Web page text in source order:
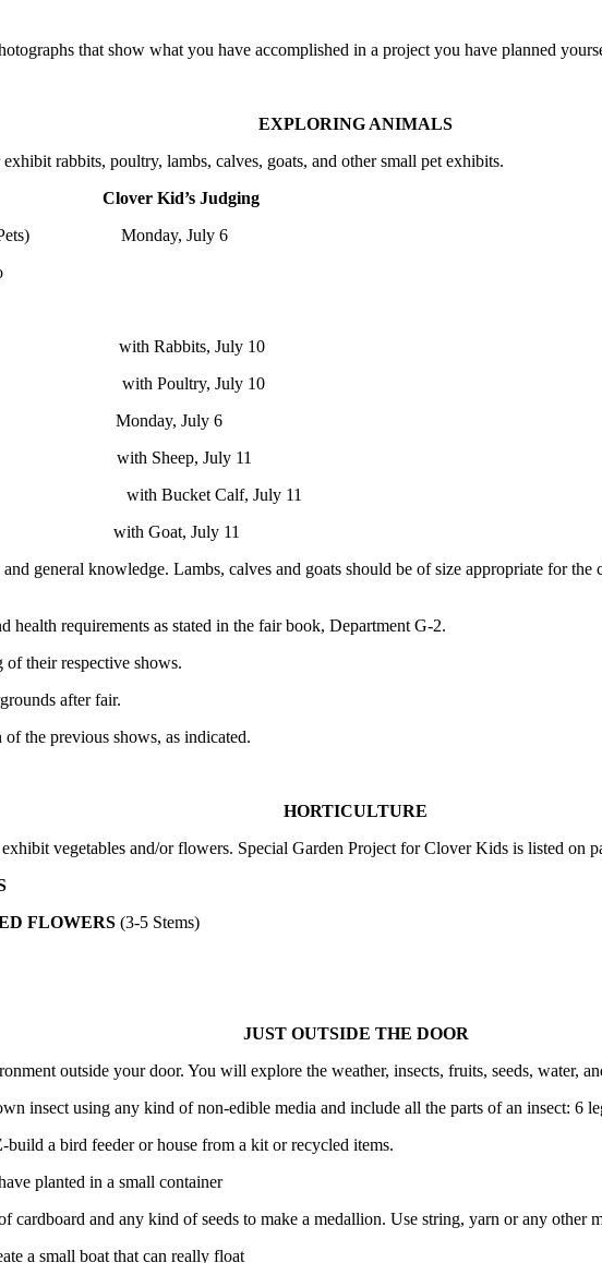
that show what you have accomplished in a project you have planned
EXPLORING ANIMALS
rabbits, poultry, lambs, calves, goats, and other small pet exhibits.
Clover Kid’s Judging
Pets) Monday, July 6
July 10
July 10
July 6
July 11
Calf, July 11
July 11
general knowledge. Lambs, calves and goats should be of size appropriate for
requirements as stated in the fair book, Department G-2.
their respective shows.
after fair.
the previous shows, as indicated.
HORTICULTURE
vegetables and/or flowers. Special Garden Project for Clover Kids is listed on
FLOWERS (3-5 Stems)
JUST OUTSIDE THE DOOR
outside your door. You will explore the weather, insects, fruits, seeds, water,
insect using any kind of non-edible media and include all the parts of an insect: 6
-build a bird feeder or house from a kit or recycled items.
planted in a small container
cardboard and any kind of seeds to make a medallion. Use string, yarn or any other
a small boat that can really float